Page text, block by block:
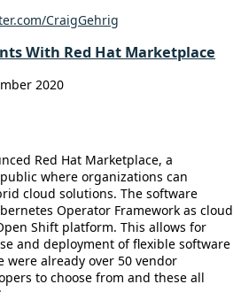
CraigGehrig
With Red Hat Marketplace
2020
Red Hat Marketplace, a
where organizations can
cloud solutions. The software
Operator Framework as cloud
Shift platform. This allows for
and deployment of flexible software
already over 50 vendor
to choose from and these all